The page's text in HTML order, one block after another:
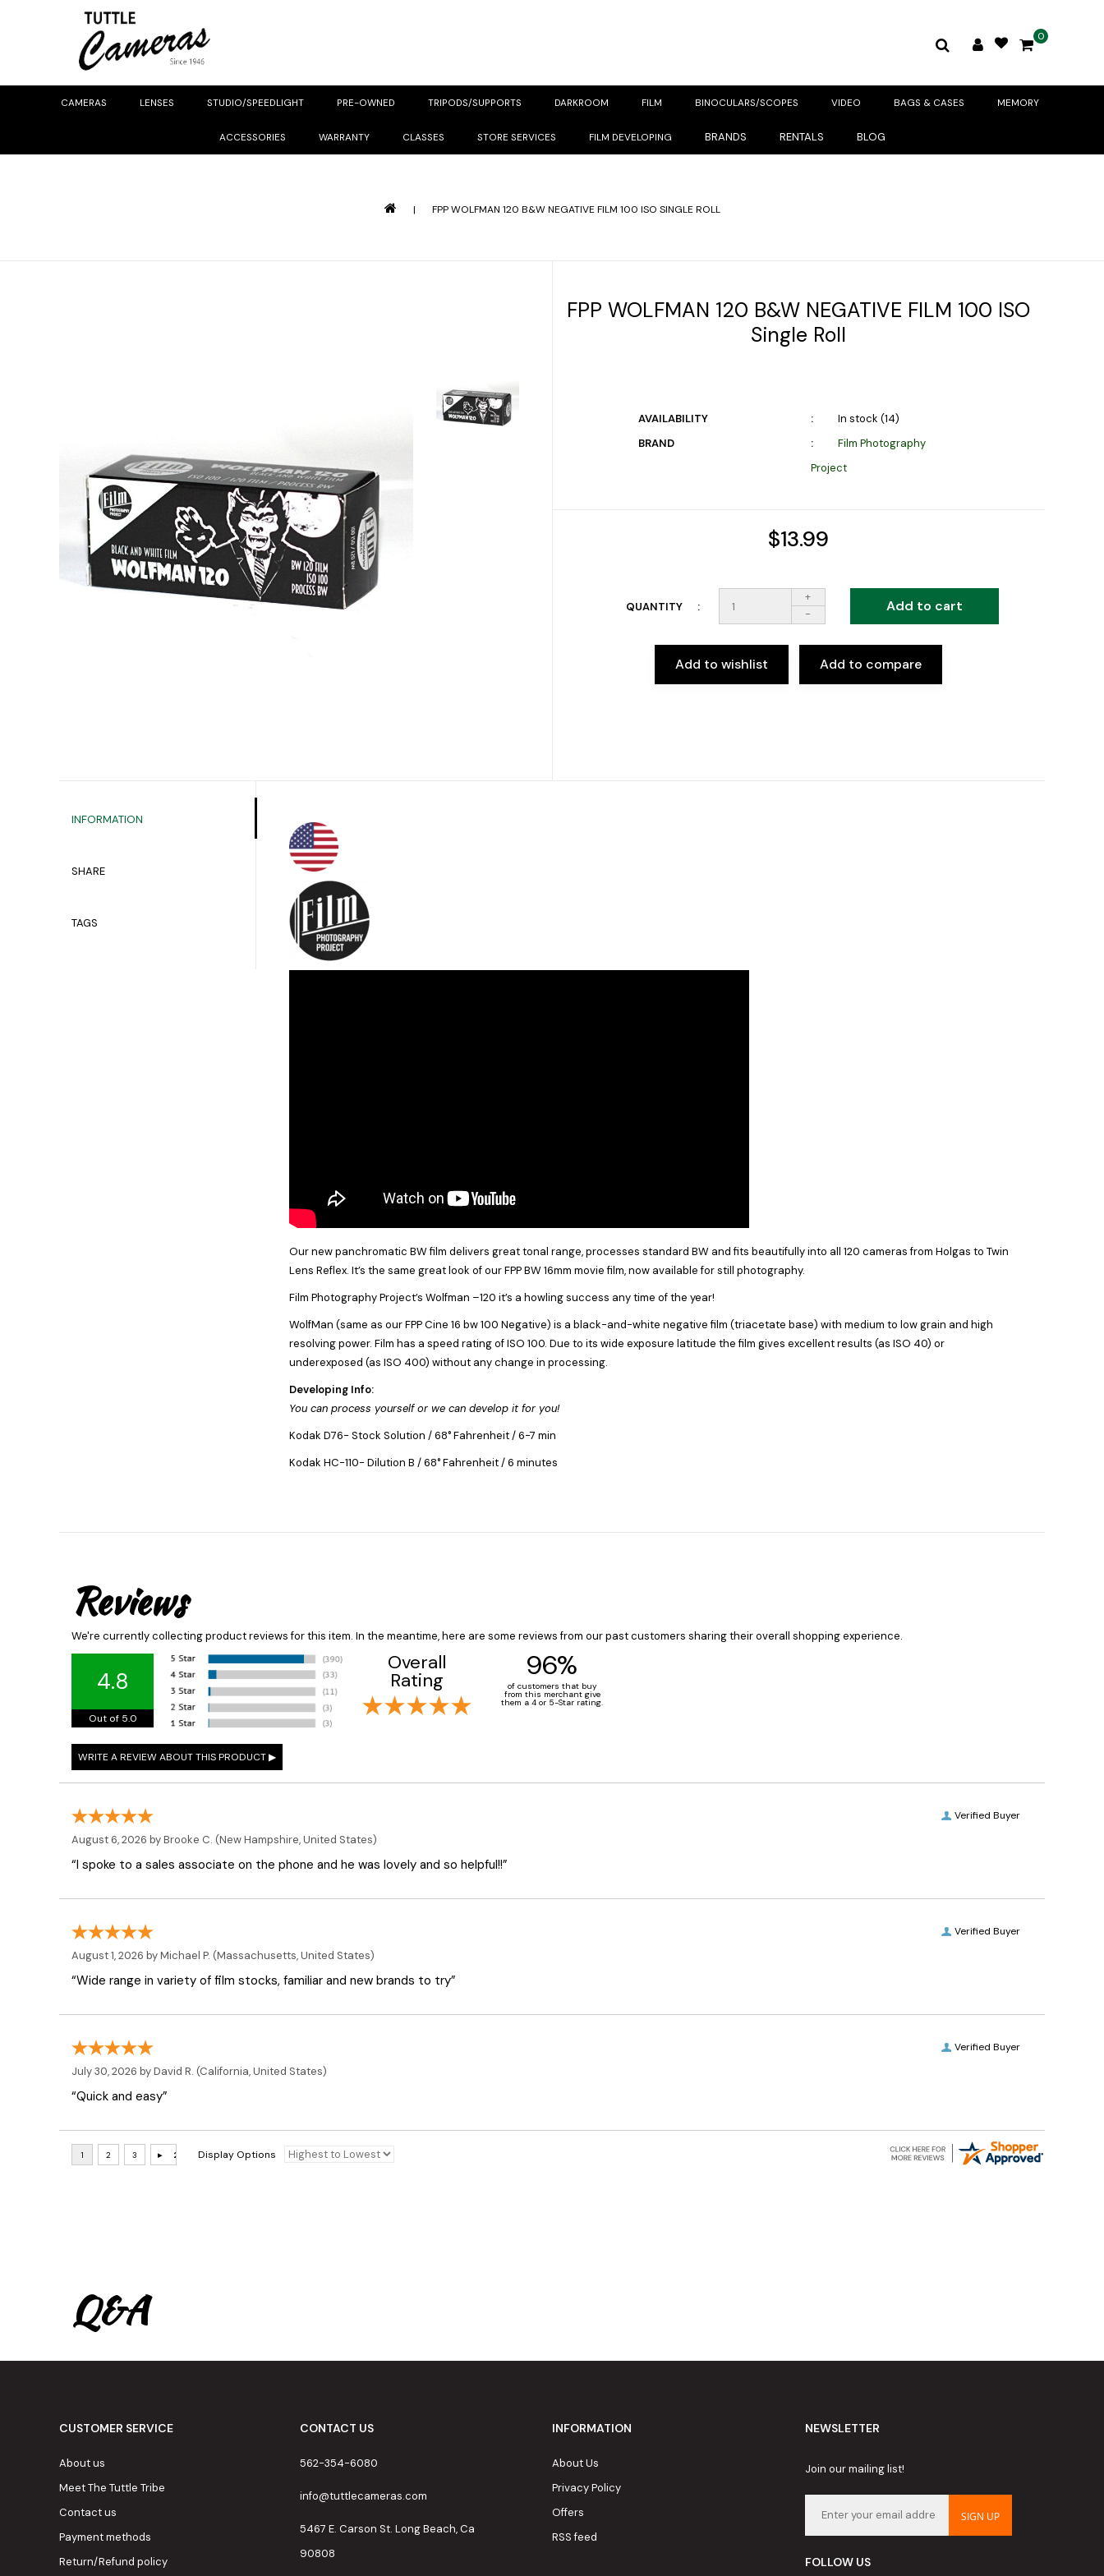
0
CAMERAS LENSES STUDIO/SPEEDLIGHT PRE-OWNED TRIPODS/SUPPORTS DARKROOM FILM BINOCULARS/SCOPES VIDEO BAGS & CASES MEMORY
ACCESSORIES WARRANTY CLASSES STORE SERVICES FILM DEVELOPING BRANDS RENTALS BLOG
| FPP WOLFMAN 120 B&W NEGATIVE FILM 100 ISO SINGLE ROLL
FPP WOLFMAN 120 B&W NEGATIVE FILM 100 ISO
Single Roll
AVAILABILITY
In stock (14)
BRAND
Film Photography
Project
$13.99
QUANTITY
+
-
Add to cart
Add to wishlist Add to compare
INFORMATION
SHARE
TAGS
Our new panchromatic BW film delivers great tonal range, processes standard BW and fits beautifully into all 120 cameras from Holgas to Twin
Lens Reflex. It’s the same great look of our FPP BW 16mm movie film, now available for still photography.
Film Photography Project’s Wolfman –120 it’s a howling success any time of the year!
WolfMan (same as our FPP Cine 16 bw 100 Negative) is a black-and-white negative film (triacetate base) with medium to low grain and high
resolving power. Film has a speed rating of ISO 100. Due to its wide exposure latitude the film gives excellent results (as ISO 40) or
underexposed (as ISO 400) without any change in processing.
Developing Info:
You can process yourself or we can develop it for you!
Kodak D76- Stock Solution / 68° Fahrenheit / 6-7 min
Kodak HC-110- Dilution B / 68° Fahrenheit / 6 minutes
Reviews
We're currently collecting product reviews for this item. In the meantime, here are some reviews from our past customers sharing their overall shopping experience.
4.8
Out of 5.0
Overall
Rating 96%
of customers that buy
from this merchant give
them a 4 or 5-Star rating.
Verified Buyer
August 6, 2026 byBrooke C. (New Hampshire, United States)
“I spoke to a sales associate on the phone and he was lovely and so helpful!!”
Verified Buyer
August 1, 2026 byMichael P. (Massachusetts, United States)
“Wide range in variety of film stocks, familiar and new brands to try”
Verified Buyer
July 30, 2026 byDavid R. (California, United States)
“Quick and easy”
Display Options
Q&A
CUSTOMER SERVICE
About us
Meet The Tuttle Tribe
Contact us
Payment methods
Return/Refund policy
CONTACT US
562-354-6080
info@tuttlecameras.com
5467 E. Carson St. Long Beach, Ca
90808
INFORMATION
About Us
Privacy Policy
Offers
RSS feed
NEWSLETTER
Join our mailing list!
SIGN UP
FOLLOW US